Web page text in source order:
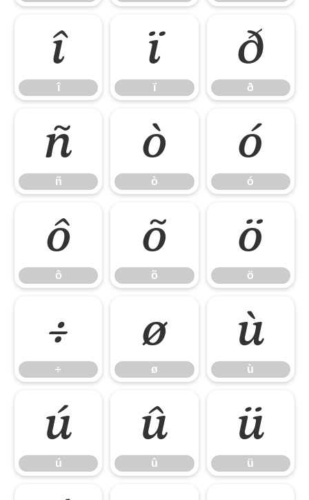
î
î
ï
ï
ð
ð
ñ
ñ
ò
ò
ó
ó
ô
ô
õ
õ
ö
ö
÷
÷
ø
ø
ù
ù
ú
ú
û
û
ü
ü